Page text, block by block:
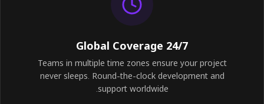
24/7 Global Coverage
Teams in multiple time zones ensure your project
never sleeps. Round-the-clock development and
support worldwide.